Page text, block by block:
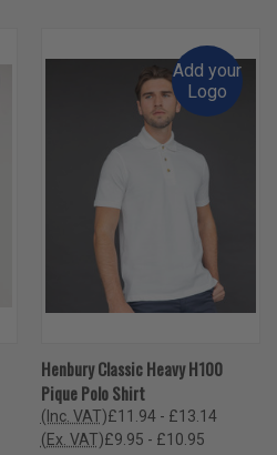
Add your
Logo
Henbury Classic Heavy H100
Pique Polo Shirt
£11.94 - £13.14
(Inc. VAT)
£9.95 - £10.95
(Ex. VAT)